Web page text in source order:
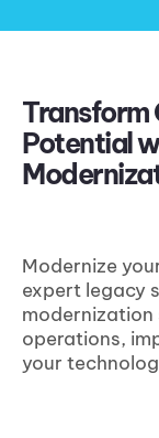
Transform
Potential
Modernize
expert legacy
modernization
operations,
your